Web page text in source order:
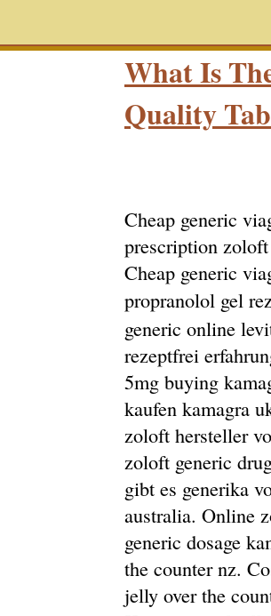
What Is
Quality
Cheap generic
prescription
Cheap generic
propranolol gel
generic online
rezeptfrei
5mg buying
kaufen kamagra
zoloft hersteller
zoloft generic
gibt es generika
australia. Online
generic dosage
the counter nz.
jelly over the